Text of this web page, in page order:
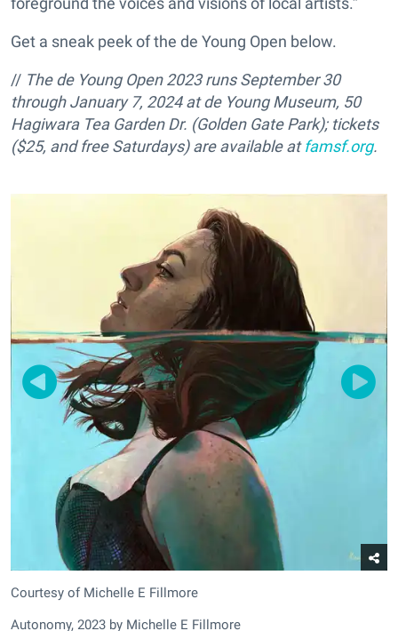
Get a sneak peek of the de Young Open below.
// The de Young Open 2023 runs September 30
through January 7, 2024 at de Young Museum, 50
Hagiwara Tea Garden Dr. (Golden Gate Park); tickets
($25, and free Saturdays) are available at famsf.org.
Courtesy of Michelle E Fillmore
Autonomy, 2023 by Michelle E Fillmore